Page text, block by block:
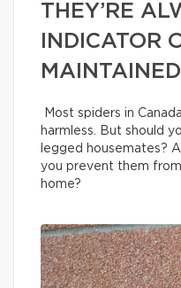
THEY’RE
INDICATOR
Most spiders in
harmless. But should
legged housemates?
you prevent them
home?